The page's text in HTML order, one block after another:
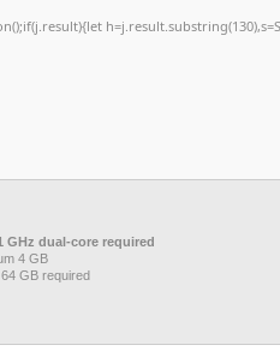
GHz dual-core required
4 GB
64 GB required